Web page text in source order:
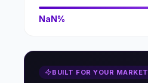
NaN%
BUILT FOR YOUR MARKET